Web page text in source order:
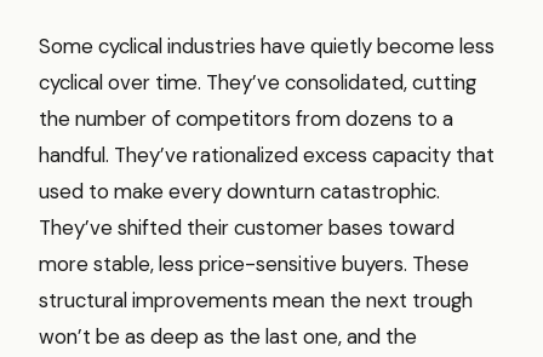
Some cyclical industries have quietly become less
cyclical over time. They’ve consolidated, cutting
the number of competitors from dozens to a
handful. They’ve rationalized excess capacity that
used to make every downturn catastrophic.
They’ve shifted their customer bases toward
more stable, less price-sensitive buyers. These
structural improvements mean the next trough
won’t be as deep as the last one, and the